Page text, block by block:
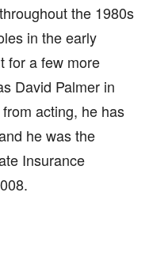
the 1980s
in the early
for a few more
David Palmer in
from acting, he has
he was the
Insurance